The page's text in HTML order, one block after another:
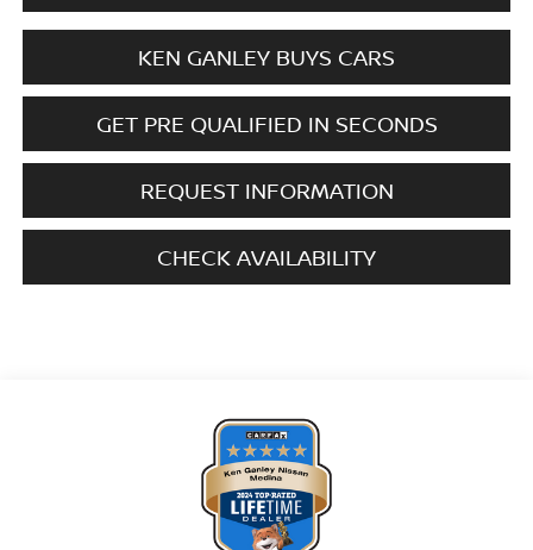
KEN GANLEY BUYS CARS
GET PRE QUALIFIED IN SECONDS
REQUEST INFORMATION
CHECK AVAILABILITY